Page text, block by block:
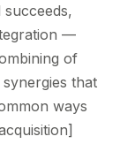
—
of
that
ways